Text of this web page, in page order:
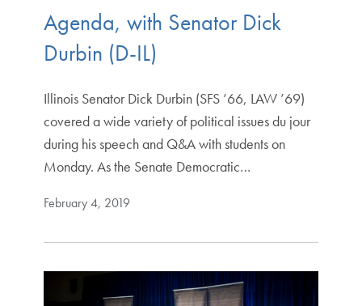
Agenda, with Senator Dick
Durbin (D-IL)
Illinois Senator Dick Durbin (SFS ’66, LAW ’69)
covered a wide variety of political issues du jour
during his speech and Q&A with students on
Monday. As the Senate Democratic…
February 4, 2019